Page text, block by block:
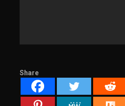
Share